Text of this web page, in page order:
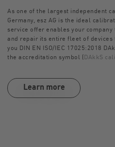
As one of the largest independent
Germany, esz AG is the ideal
service offer enables your
and repair its entire fleet of devices
you DIN EN ISO/IEC 17025:2018
the accreditation symbol (
DAkkS
Learn more